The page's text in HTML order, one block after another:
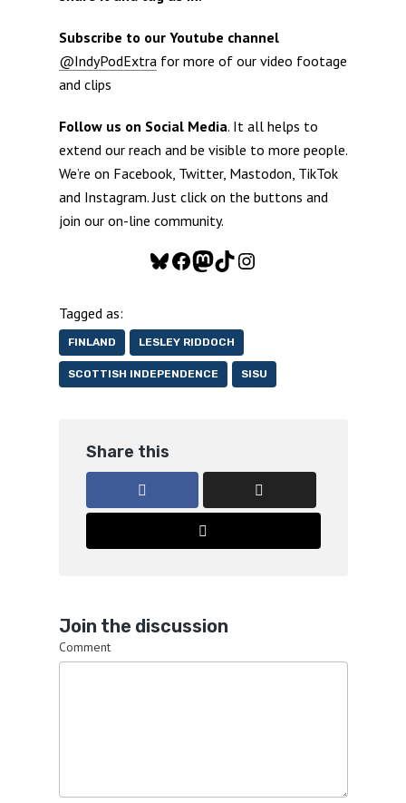
Subscribe to our Youtube channel
@IndyPodExtra for more of our video footage
and clips
Follow us on Social Media. It all helps to
extend our reach and be visible to more people.
We’re on Facebook, Twitter, Mastodon, TikTok
and Instagram. Just click on the buttons and
join our on-line community.
Bluesky
Facebook
Mastodon
TikTokInstagram
Tagged as:
FINLAND LESLEY RIDDOCH
SCOTTISH INDEPENDENCE SISU
Share this
Join the discussion
Comment